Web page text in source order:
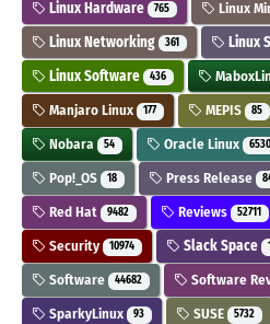
Linux Hardware 765 Linux
Linux Networking 361 Linux
Linux Software 436
Manjaro Linux 177 MEPIS 85
Nobara 54 Oracle Linux 6530
Pop!_OS 18 Press Release
Red Hat 9482 Reviews 52711
Security 10974 Slack Space
Software 44682 Software
SparkyLinux 93 SUSE 5732